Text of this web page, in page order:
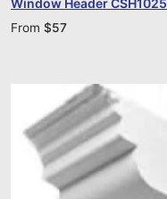
Window Header CSH1025
From $57